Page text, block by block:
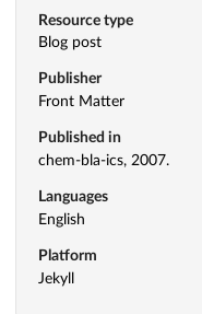
Resource type
Blog post
Publisher
Front Matter
Published in
chem-bla-ics, 2007.
Languages
English
Platform
Jekyll